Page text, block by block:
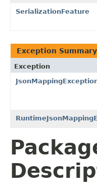
SerializationFeature
Exception Summary
Exception